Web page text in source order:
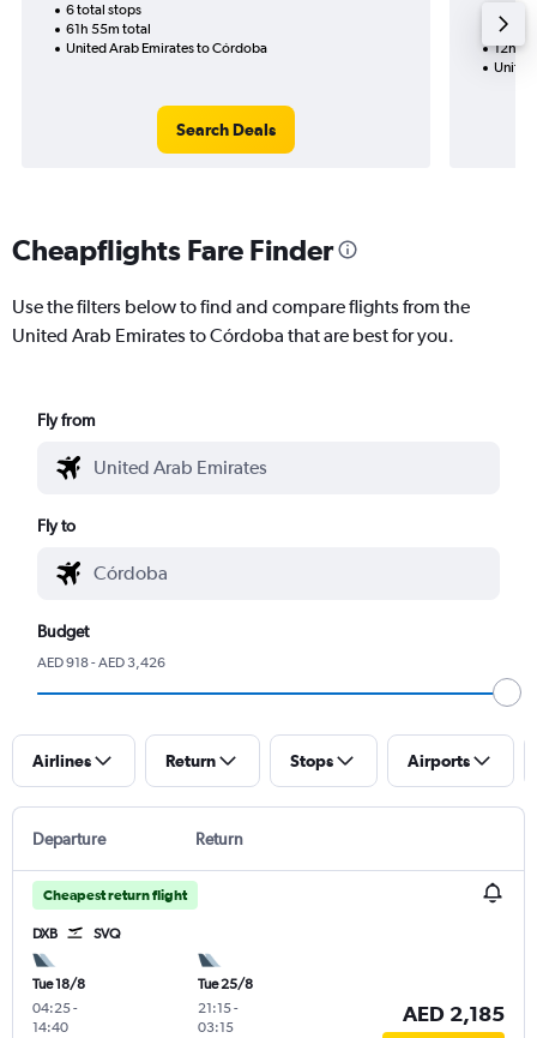
6 total stops
61h 55m total
United Arab Emirates to Córdoba
Search Deals
1 total
12h
United
Cheapflights Fare Finder
Use the filters below to find and compare flights from the
United Arab Emirates to Córdoba that are best for you.
Fly from
Fly to
Budget
AED 918 - AED 3,426
Airlines Return Stops Airports
Departure Return
Cheapest return flight
DXB SVQ
Tue 18/8
04:25-
14:40
Tue 25/8
21:15-
03:15
AED 2,185